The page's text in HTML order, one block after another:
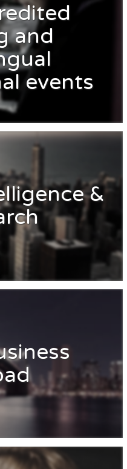
and
events
&